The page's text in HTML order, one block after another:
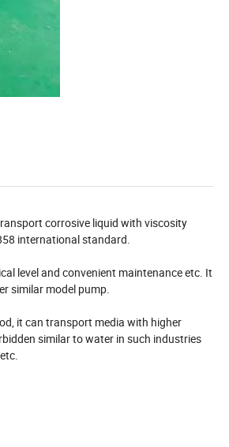
corrosive liquid with viscosity
international standard.
level and convenient maintenance etc. It
similar model pump.
it can transport media with higher
similar to water in such industries